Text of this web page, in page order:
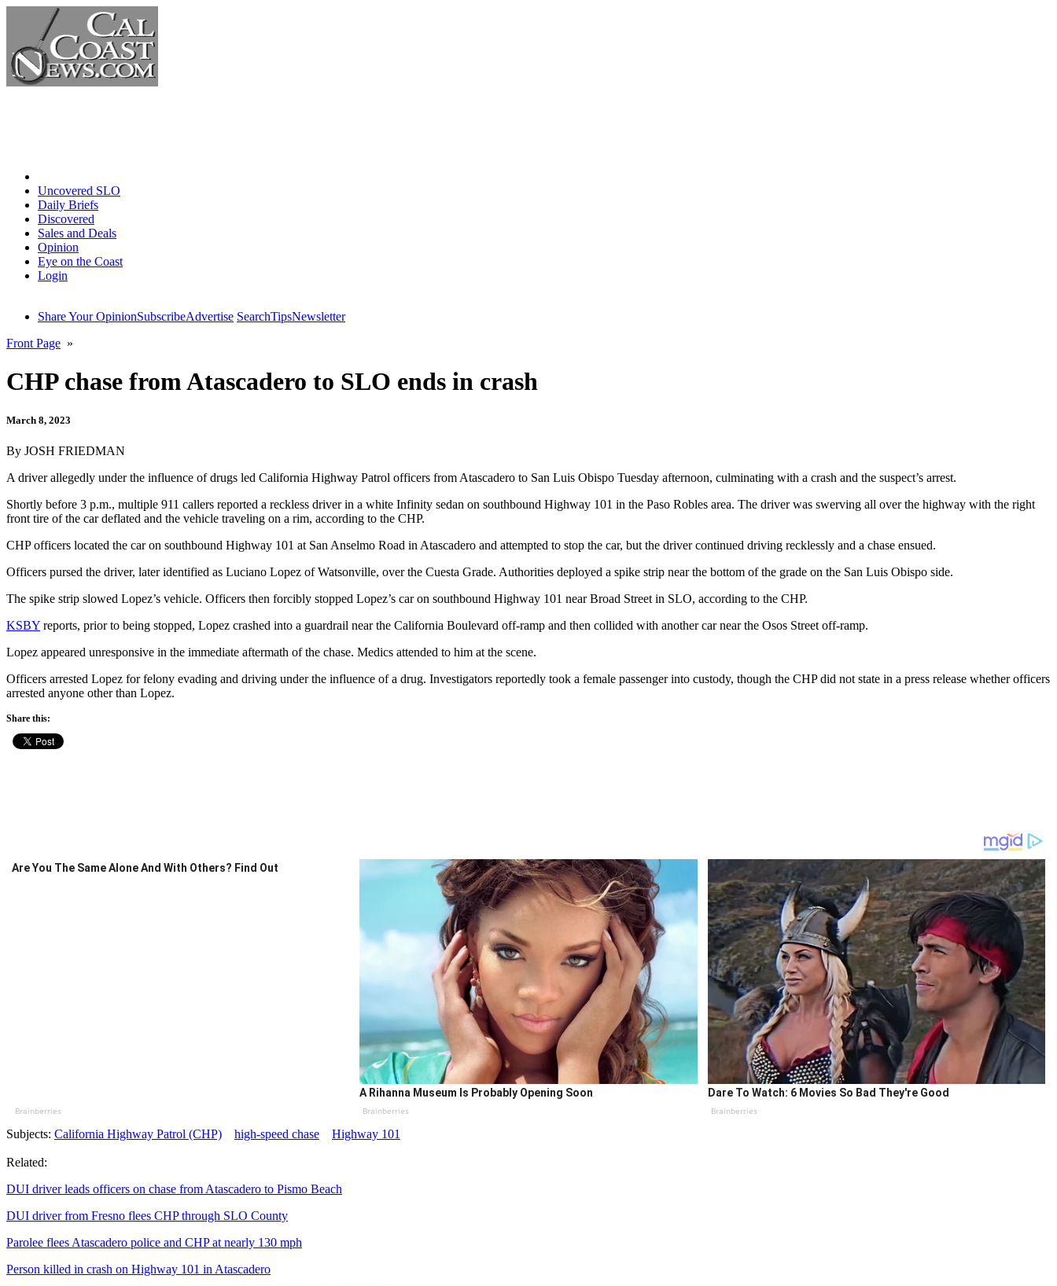
Uncovered SLO
Daily Briefs
Discovered
Sales and Deals
Opinion
Eye on the Coast
Login
Share Your OpinionSubscribeAdvertise SearchTipsNewsletter
Front Page »
CHP chase from Atascadero to SLO ends in crash
March 8, 2023
By JOSH FRIEDMAN
A driver allegedly under the influence of drugs led California Highway Patrol officers from Atascadero to San Luis Obispo Tuesday afternoon, culminating with a crash and the suspect’s arrest.
Shortly before 3 p.m., multiple 911 callers reported a reckless driver in a white Infinity sedan on southbound Highway 101 in the Paso Robles area. The driver was swerving all over the highway with the right
front tire of the car deflated and the vehicle traveling on a rim, according to the CHP.
CHP officers located the car on southbound Highway 101 at San Anselmo Road in Atascadero and attempted to stop the car, but the driver continued driving recklessly and a chase ensued.
Officers pursed the driver, later identified as Luciano Lopez of Watsonville, over the Cuesta Grade. Authorities deployed a spike strip near the bottom of the grade on the San Luis Obispo side.
The spike strip slowed Lopez’s vehicle. Officers then forcibly stopped Lopez’s car on southbound Highway 101 near Broad Street in SLO, according to the CHP.
KSBY reports, prior to being stopped, Lopez crashed into a guardrail near the California Boulevard off-ramp and then collided with another car near the Osos Street off-ramp.
Lopez appeared unresponsive in the immediate aftermath of the chase. Medics attended to him at the scene.
Officers arrested Lopez for felony evading and driving under the influence of a drug. Investigators reportedly took a female passenger into custody, though the CHP did not state in a press release whether officers
arrested anyone other than Lopez.
Share this:
Are You The Same Alone And With Others? Find Out
Brainberries
A Rihanna Museum Is Probably Opening Soon
Brainberries
Dare To Watch: 6 Movies So Bad They're Good
Brainberries
Subjects: California Highway Patrol (CHP) high-speed chase Highway 101
Related:
DUI driver leads officers on chase from Atascadero to Pismo Beach
DUI driver from Fresno flees CHP through SLO County
Parolee flees Atascadero police and CHP at nearly 130 mph
Person killed in crash on Highway 101 in Atascadero